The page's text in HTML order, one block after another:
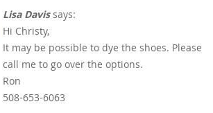
Lisa Davissays:
Hi Christy,
It may be possible to dye the shoes. Please
call me to go over the options.
Ron
508-653-6063